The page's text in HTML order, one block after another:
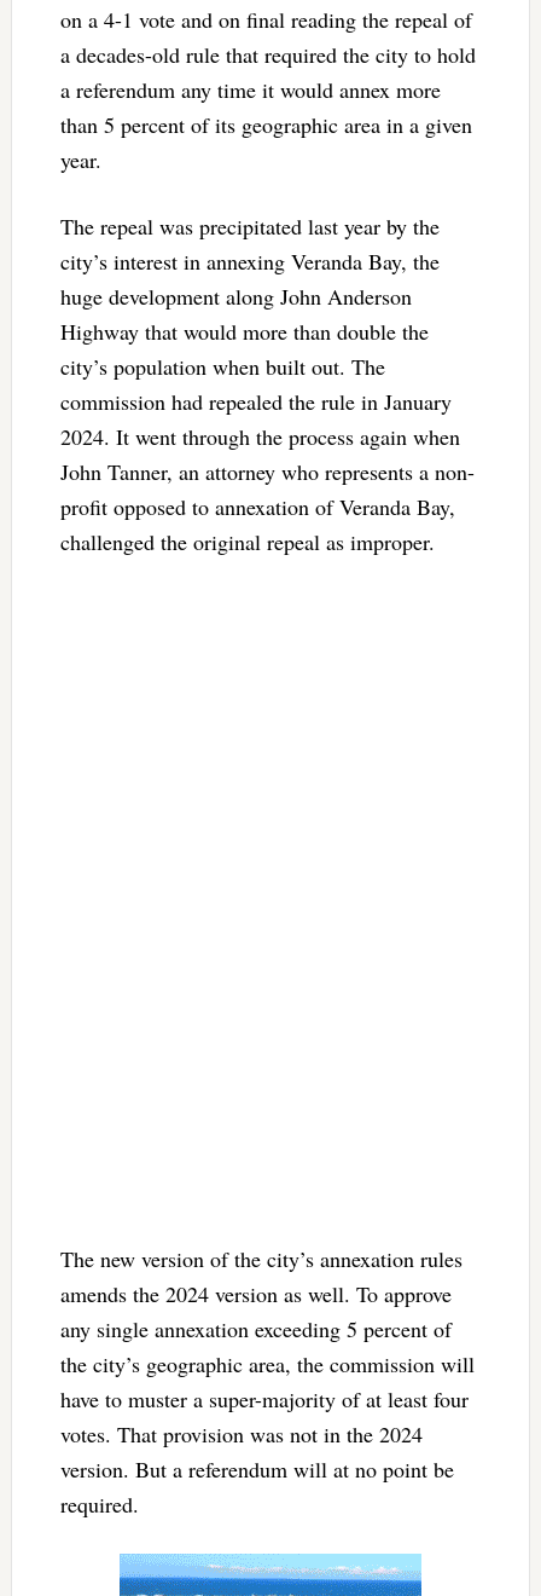
on a 4-1 vote and on final reading the repeal of
a decades-old rule that required the city to hold
a referendum any time it would annex more
than 5 percent of its geographic area in a given
year.
The repeal was precipitated last year by the
city’s interest in annexing Veranda Bay, the
huge development along John Anderson
Highway that would more than double the
city’s population when built out. The
commission had repealed the rule in January
2024. It went through the process again when
John Tanner, an attorney who represents a non-
profit opposed to annexation of Veranda Bay,
challenged the original repeal as improper.
The new version of the city’s annexation rules
amends the 2024 version as well. To approve
any single annexation exceeding 5 percent of
the city’s geographic area, the commission will
have to muster a super-majority of at least four
votes. That provision was not in the 2024
version. But a referendum will at no point be
required.